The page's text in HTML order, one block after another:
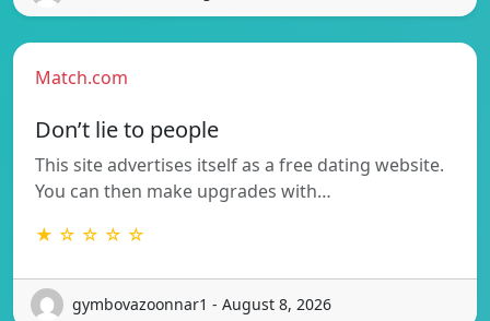
Match.com
Don’t lie to people
This site advertises itself as a free dating website.
You can then make upgrades with…
★ ☆ ☆ ☆ ☆
gymbovazoonnar1 - August 8, 2026